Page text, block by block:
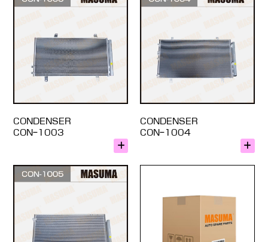
CONDENSER
CON-1003
CONDENSER
CON-1004